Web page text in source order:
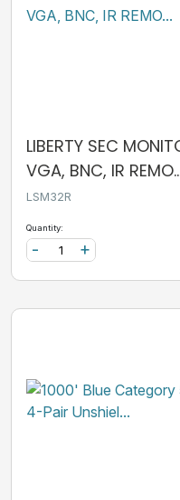
LIBERTY SEC
VGA, BNC, IR
LSM32R
Quantity:
+
-